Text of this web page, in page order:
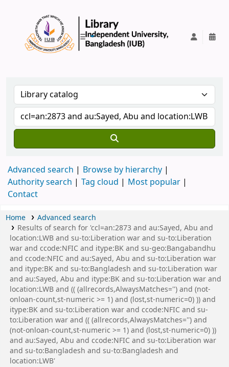
Advanced search
Browse by hierarchy
Authority search
Tag cloud
Most popular
Contact
Home
Advanced search
Results of search for 'ccl=an:2873 and au:Sayed, Abu and
location:LWB and su-to:Liberation war and su-to:Liberation
war and ccode:NFIC and itype:BK and su-geo:Bangabandhu
and ccode:NFIC and au:Sayed, Abu and su-to:Liberation war
and itype:BK and su-to:Bangladesh and su-to:Liberation war
and au:Sayed, Abu and itype:BK and su-to:Liberation war and
location:LWB and (( (allrecords,AlwaysMatches='') and (not-
onloan-count,st-numeric >= 1) and (lost,st-numeric=0) )) and
itype:BK and su-to:Liberation war and ccode:NFIC and su-
to:Liberation war and (( (allrecords,AlwaysMatches='') and
(not-onloan-count,st-numeric >= 1) and (lost,st-numeric=0) ))
and au:Sayed, Abu and ccode:NFIC and su-to:Liberation war
and su-to:Bangladesh and su-to:Bangladesh and
location:LWB'